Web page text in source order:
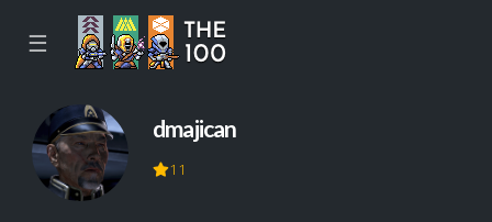
☰
dmajican
11